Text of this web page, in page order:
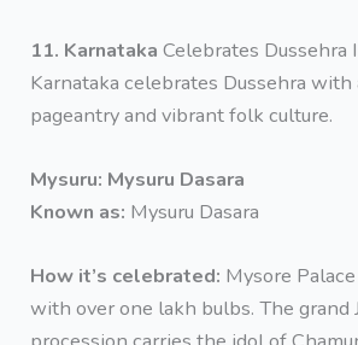
11. Karnataka Celebrates Dussehra
Karnataka celebrates Dussehra
pageantry and vibrant folk culture.
Mysuru: Mysuru Dasara
Known as: Mysuru Dasara
How it’s celebrated: Mysore
with over one lakh bulbs. The grand